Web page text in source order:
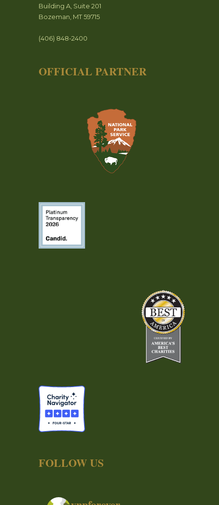
Building A, Suite 201
Bozeman, MT 59715
(406) 848-2400
OFFICIAL PARTNER
FOLLOW US